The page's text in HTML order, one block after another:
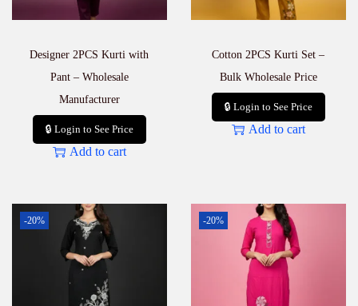
Designer 2PCS Kurti with
Pant – Wholesale
Manufacturer
🔒 Login to See Price
Add to cart
Cotton 2PCS Kurti Set –
Bulk Wholesale Price
🔒 Login to See Price
Add to cart
-20% -20%